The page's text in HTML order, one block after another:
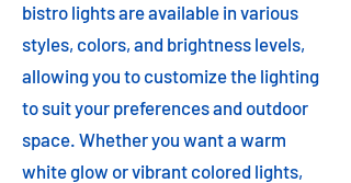
bistro lights are available in various
styles, colors, and brightness levels,
allowing you to customize the lighting
to suit your preferences and outdoor
space. Whether you want a warm
white glow or vibrant colored lights,